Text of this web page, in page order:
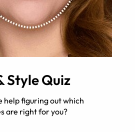
Style Quiz
help figuring out which
are right for you?